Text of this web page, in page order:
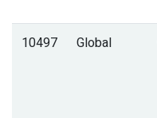
10497 Global